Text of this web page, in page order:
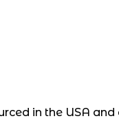
in the USA